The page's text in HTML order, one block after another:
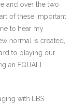
and over the two
of these important
to hear my
normal is created,
to playing our
an EQUALL
with LBS